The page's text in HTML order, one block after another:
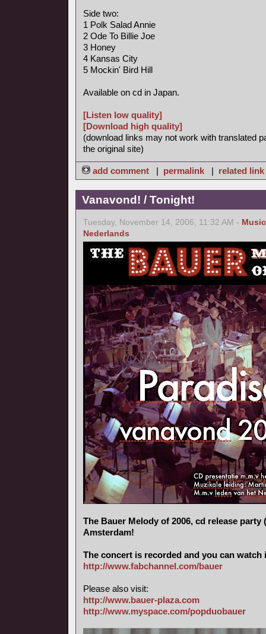
Side two:
1 Polk Salad Annie
2 Ode To Billie Joe
3 Honey
4 Kansas City
5 Mockin' Bird Hill
Available on cd in Japan.
[Listen low quality]
[Download high quality]
(download links may not work with translated
the original site)
add comment | permalink | related link
Vanavond! / Tonight!
Tuesday, November 14, 2006, 11:32 AM - Music
Nederlands
The Bauer Melody of 2006, cd release party
Amsterdam!
The concert is recorded and you can watch
http://www.fabchannel.com/bauer
Please also visit:
http://www.bauer-plaza.com
http://www.myspace.com/popduobauer